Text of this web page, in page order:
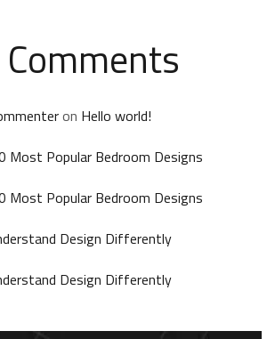
on Hello world!
Most Popular Bedroom Designs
Most Popular Bedroom Designs
Design Differently
Design Differently